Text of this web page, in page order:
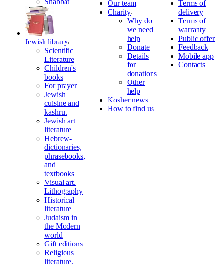
Shabbat
Jewish library
Scientific
Literature
Children's
books
For prayer
Jewish
cuisine and
kashrut
Jewish art
literature
Hebrew-
dictionaries,
phrasebooks,
and
textbooks
Visual art.
Lithography
Historical
literature
Judaism in
the Modern
world
Gift editions
Religious
literature,
Our team
Charity
Why do
we need
help
Donate
Details
for
donations
Other
help
Kosher news
How to find us
Terms of
delivery
Terms of
warranty
Public offer
Feedback
Mobile app
Contacts